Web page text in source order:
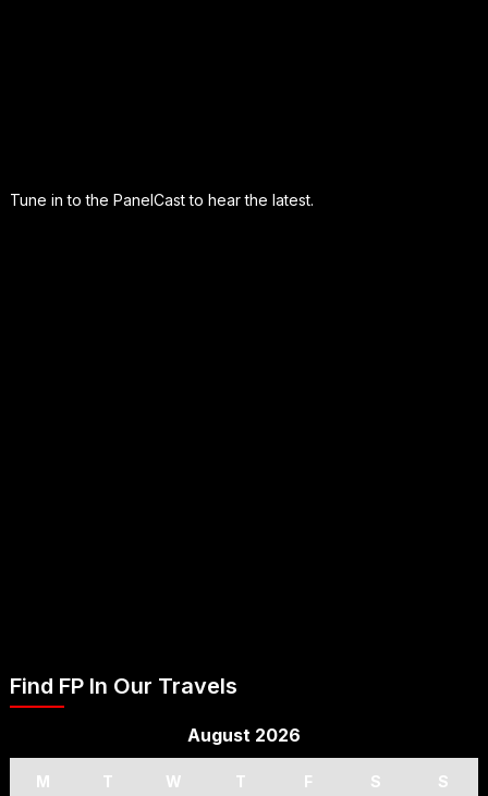
Tune in to the PanelCast to hear the latest.
Find FP In Our Travels
August 2026
M T W T F S S